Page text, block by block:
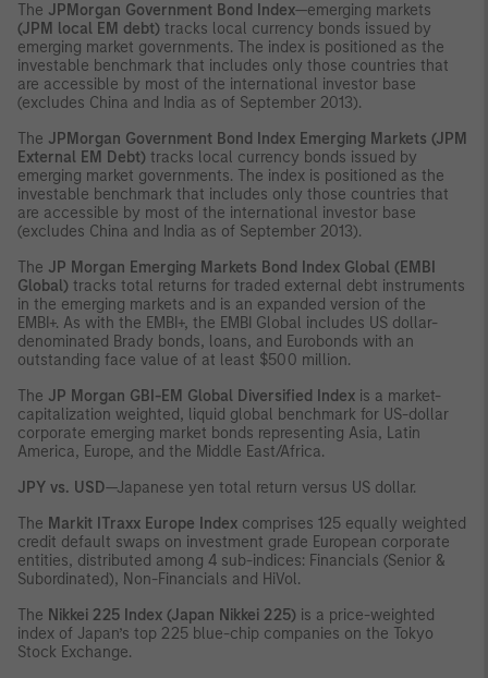
The JPMorgan Government Bond Index—emerging markets
(JPM local EM debt) tracks local currency bonds issued by
emerging market governments. The index is positioned as the
investable benchmark that includes only those countries that
are accessible by most of the international investor base
(excludes China and India as of September 2013).
The JPMorgan Government Bond Index Emerging Markets (JPM
External EM Debt) tracks local currency bonds issued by
emerging market governments. The index is positioned as the
investable benchmark that includes only those countries that
are accessible by most of the international investor base
(excludes China and India as of September 2013).
The JP Morgan Emerging Markets Bond Index Global (EMBI
Global) tracks total returns for traded external debt instruments
in the emerging markets and is an expanded version of the
EMBI+. As with the EMBI+, the EMBI Global includes US dollar-
denominated Brady bonds, loans, and Eurobonds with an
outstanding face value of at least $500 million.
The JP Morgan GBI-EM Global Diversified Index is a market-
capitalization weighted, liquid global benchmark for US-dollar
corporate emerging market bonds representing Asia, Latin
America, Europe, and the Middle East/Africa.
JPY vs. USD—Japanese yen total return versus US dollar.
The Markit ITraxx Europe Index comprises 125 equally weighted
credit default swaps on investment grade European corporate
entities, distributed among 4 sub-indices: Financials (Senior &
Subordinated), Non-Financials and HiVol.
The Nikkei 225 Index (Japan Nikkei 225) is a price-weighted
index of Japan’s top 225 blue-chip companies on the Tokyo
Stock Exchange.